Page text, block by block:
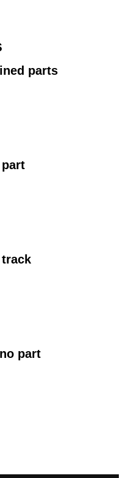
parts
part
track
part